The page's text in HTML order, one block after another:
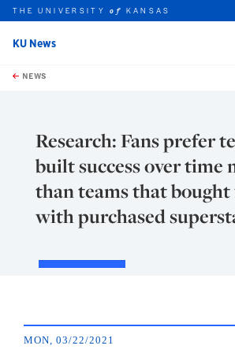
Skip to main content
this unit
THE UNIVERSITYof KANSAS
KU News
NEWS
Research: Fans prefer
built success over time
than teams that
with purchased
MON, 03/22/2021